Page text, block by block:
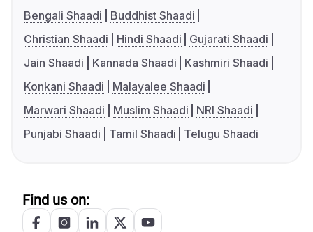
Bengali Shaadi
Buddhist Shaadi
Christian Shaadi
Hindi Shaadi
Gujarati Shaadi
Jain Shaadi
Kannada Shaadi
Kashmiri Shaadi
Konkani Shaadi
Malayalee Shaadi
Marwari Shaadi
Muslim Shaadi
NRI Shaadi
Punjabi Shaadi
Tamil Shaadi Telugu Shaadi
Find us on: